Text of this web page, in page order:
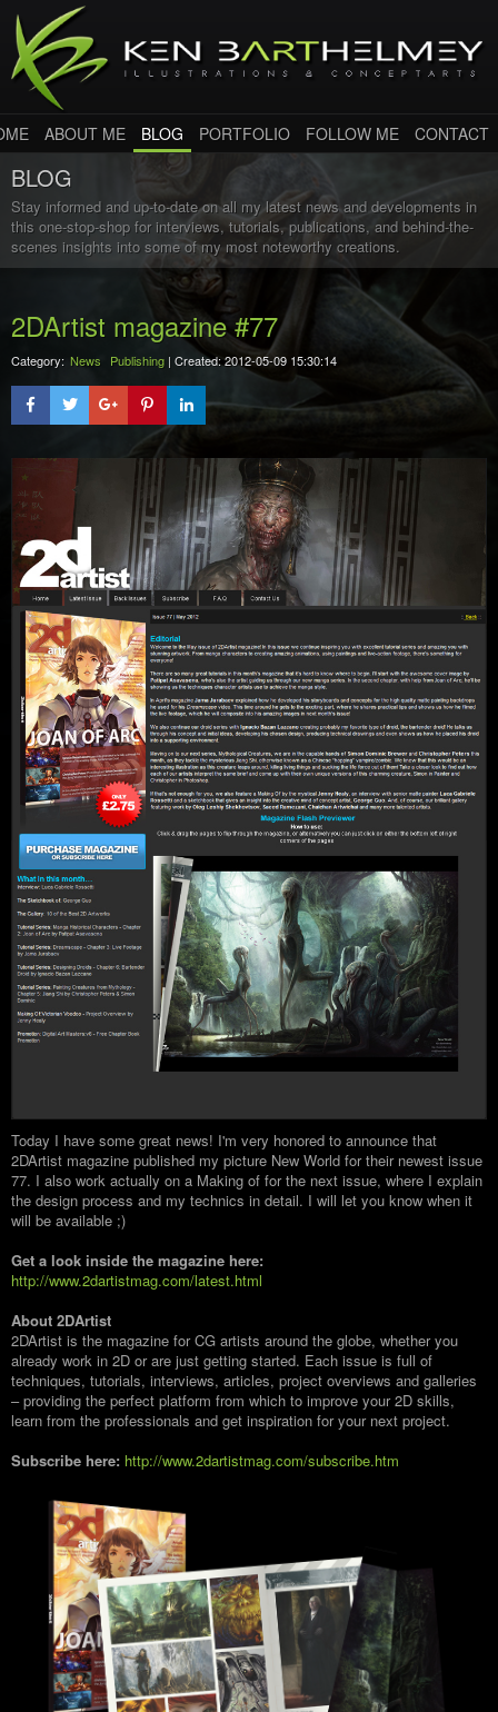
ABOUT ME BLOG PORTFOLIO FOLLOW ME CONTACT
BLOG
Stay informed and up-to-date on all my latest news and developments in
this one-stop-shop for interviews, tutorials, publications, and behind-the-
scenes insights into some of my most noteworthy creations.
2DArtist magazine #77
Category: News Publishing | Created: 2012-05-09 15:30:14
Today I have some great news! I'm very honored to announce that
2DArtist magazine published my picture New World for their newest issue
77. I also work actually on a Making of for the next issue, where I explain
the design process and my technics in detail. I will let you know when it
will be available ;)
Get a look inside the magazine here:
http://www.2dartistmag.com/latest.html
About 2DArtist
2DArtist is the magazine for CG artists around the globe, whether you
already work in 2D or are just getting started. Each issue is full of
techniques, tutorials, interviews, articles, project overviews and galleries
– providing the perfect platform from which to improve your 2D skills,
learn from the professionals and get inspiration for your next project.
Subscribe here: http://www.2dartistmag.com/subscribe.htm